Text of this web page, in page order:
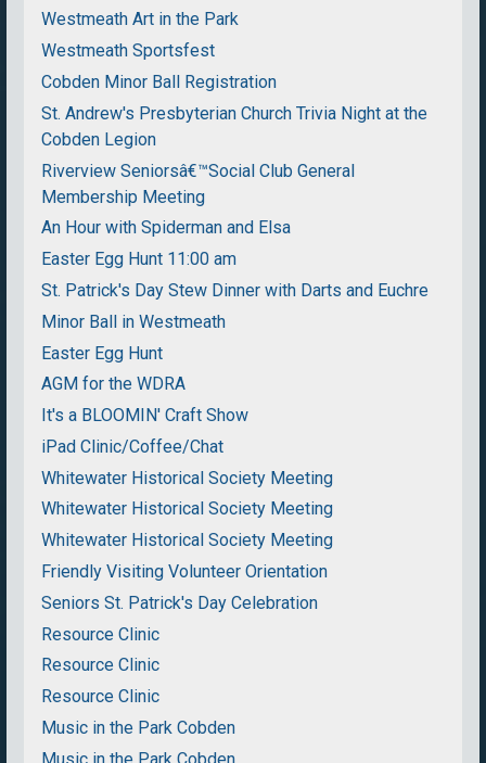
Westmeath Art in the Park
Westmeath Sportsfest
Cobden Minor Ball Registration
St. Andrew's Presbyterian Church Trivia Night at the
Cobden Legion
Riverview Seniorsâ€™Social Club General
Membership Meeting
An Hour with Spiderman and Elsa
Easter Egg Hunt 11:00 am
St. Patrick's Day Stew Dinner with Darts and Euchre
Minor Ball in Westmeath
Easter Egg Hunt
AGM for the WDRA
It's a BLOOMIN' Craft Show
iPad Clinic/Coffee/Chat
Whitewater Historical Society Meeting
Whitewater Historical Society Meeting
Whitewater Historical Society Meeting
Friendly Visiting Volunteer Orientation
Seniors St. Patrick's Day Celebration
Resource Clinic
Resource Clinic
Resource Clinic
Music in the Park Cobden
Music in the Park Cobden